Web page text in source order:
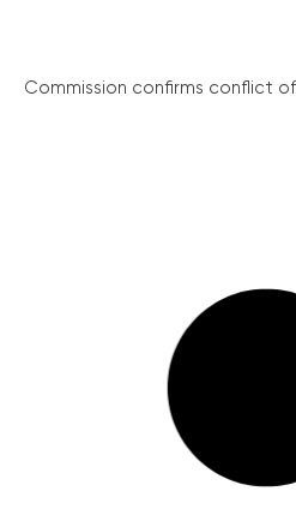
Commission confirms conflict